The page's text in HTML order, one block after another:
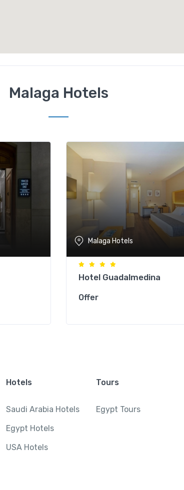
Malaga Hotels
Malaga Hotels
Hotel Guadalmedina
Offer
Hotels
Saudi Arabia Hotels
Egypt Hotels
USA Hotels
Tours
Egypt Tours